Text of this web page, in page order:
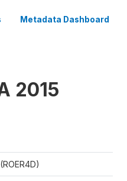
Metadata Dashboard
2015